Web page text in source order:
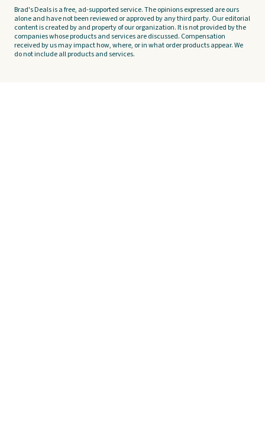
Brad's Deals is a free, ad-supported service. The opinions expressed are ours
alone and have not been reviewed or approved by any third party. Our editorial
content is created by and property of our organization. It is not provided by the
companies whose products and services are discussed. Compensation
received by us may impact how, where, or in what order products appear. We
do not include all products and services.